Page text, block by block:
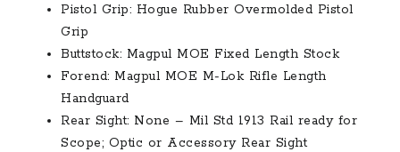
Pistol Grip: Hogue Rubber Overmolded Pistol
Grip
Buttstock: Magpul MOE Fixed Length Stock
Forend: Magpul MOE M-Lok Rifle Length
Handguard
Rear Sight: None – Mil Std 1913 Rail ready for
Scope; Optic or Accessory Rear Sight